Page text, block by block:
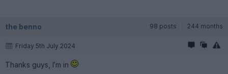
the benno 98 posts 244 months
Friday 5th July 2024
Thanks guys, I’m in